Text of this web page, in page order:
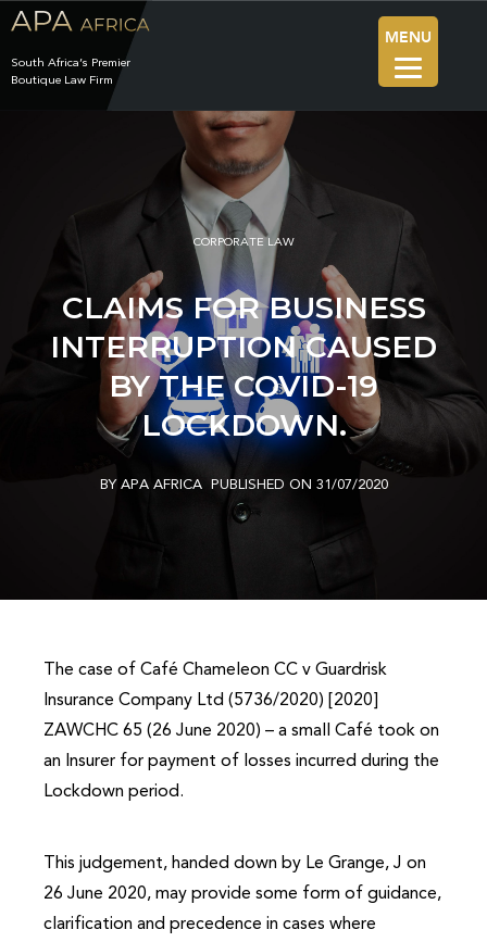
South Africa’s Premier
Boutique Law Firm
CORPORATE LAW
CLAIMS FOR BUSINESS
INTERRUPTION CAUSED
BY THE COVID-19
LOCKDOWN.
BY APA AFRICA PUBLISHED ON 31/07/2020
The case of Café Chameleon CC v Guardrisk
Insurance Company Ltd (5736/2020) [2020]
ZAWCHC 65 (26 June 2020) – a small Café took on
an Insurer for payment of losses incurred during the
Lockdown period.
This judgement, handed down by Le Grange, J on
26 June 2020, may provide some form of guidance,
clarification and precedence in cases where
MENU